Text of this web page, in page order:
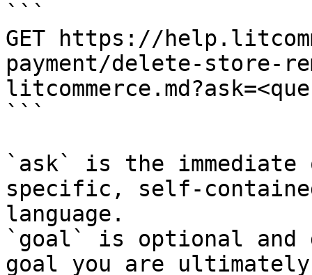
```
GET https://
payment/delete-store-
```
`ask` is the
specific, self-
language.
`goal` is optional and
goal you are